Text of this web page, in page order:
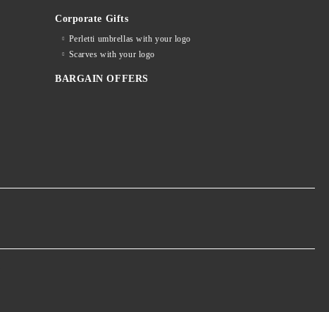
Corporate Gifts
Perletti umbrellas with your logo
Scarves with your logo
BARGAIN OFFERS